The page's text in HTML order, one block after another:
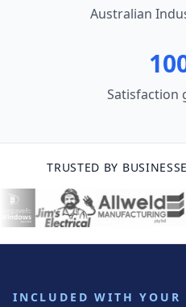
Australian
Satisfaction
TRUSTED BY
INCLUDED WITH YOUR